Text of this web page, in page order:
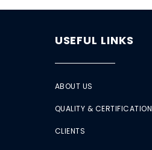
USEFUL LINKS
ABOUT US
QUALITY & CERTIFICATION
CLIENTS